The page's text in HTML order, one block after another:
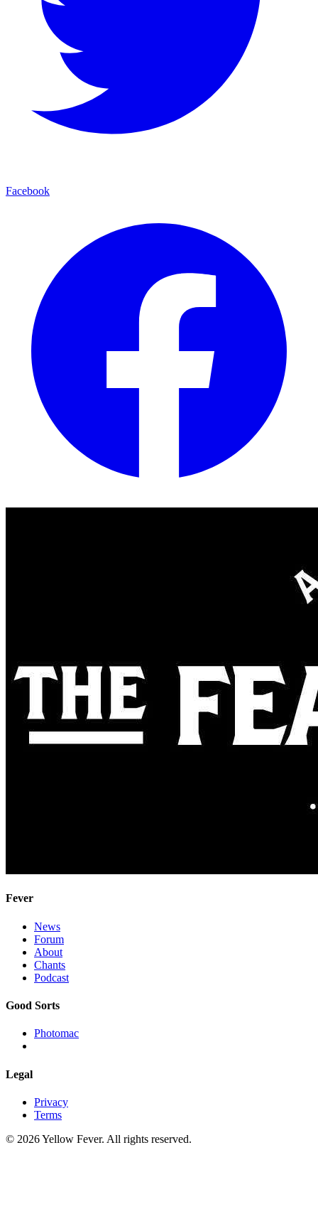
Facebook
Fever
News
Forum
About
Chants
Podcast
Good Sorts
Photomac
Legal
Privacy
Terms
© 2026 Yellow Fever. All rights reserved.